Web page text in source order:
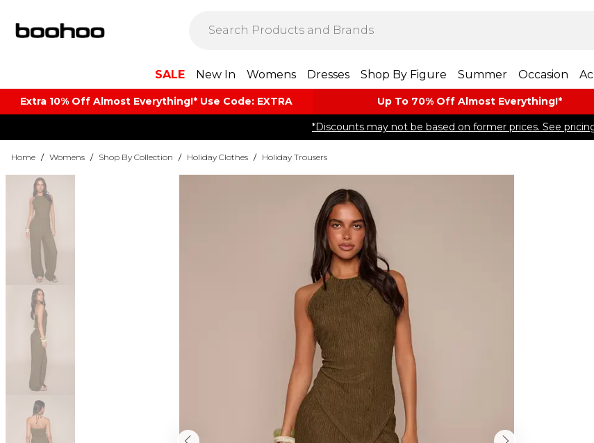
SALE New In Womens Dresses Shop By Figure Summer Occasion
Extra 10% Off Almost Everything​​!* Use Code: EXTRA Up To 70% Off Almost​ Everything!*
*Discounts may not be based on former prices. See
Home / Womens / Shop By Collection / Holiday Clothes / Holiday Trousers